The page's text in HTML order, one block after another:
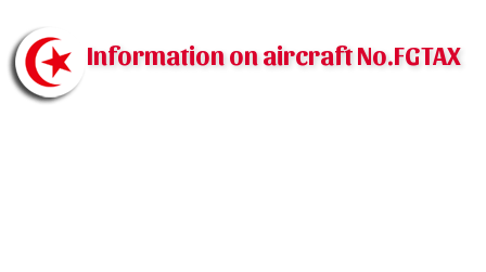
Information on aircraft No.FGTAX